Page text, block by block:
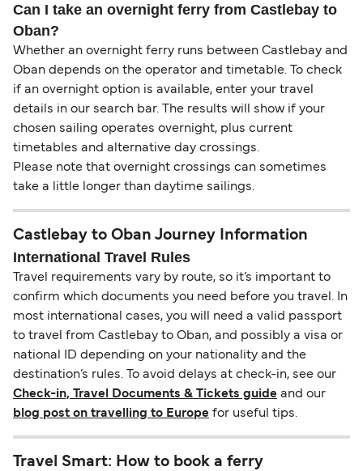
Can I take an overnight ferry from Castlebay to
Oban?
Whether an overnight ferry runs between Castlebay and
Oban depends on the operator and timetable. To check
if an overnight option is available, enter your travel
details in our search bar. The results will show if your
chosen sailing operates overnight, plus current
timetables and alternative day crossings.
Please note that overnight crossings can sometimes
take a little longer than daytime sailings.
Castlebay to Oban Journey Information
International Travel Rules
Travel requirements vary by route, so it’s important to
confirm which documents you need before you travel. In
most international cases, you will need a valid passport
to travel from Castlebay to Oban, and possibly a visa or
national ID depending on your nationality and the
destination’s rules. To avoid delays at check-in, see our
Check-in, Travel Documents & Tickets guide and our
blog post on travelling to Europe for useful tips.
Travel Smart: How to book a ferry